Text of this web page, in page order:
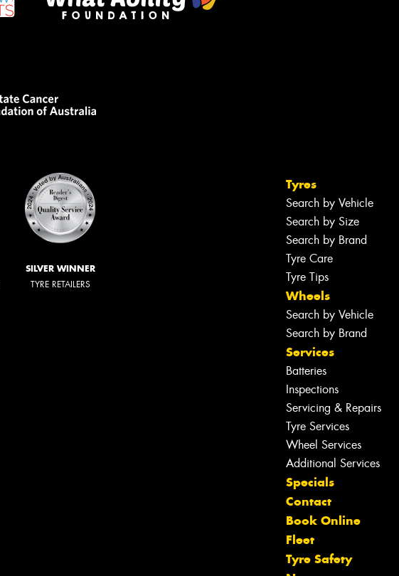
SILVER WINNER
TYRE RETAILERS
Tyres
Search by Vehicle
Search by Size
Search by Brand
Tyre Care
Tyre Tips
Wheels
Search by Vehicle
Search by Brand
Services
Batteries
Inspections
Servicing & Repairs
Tyre Services
Wheel Services
Additional Services
Specials
Contact
Book Online
Fleet
Tyre Safety